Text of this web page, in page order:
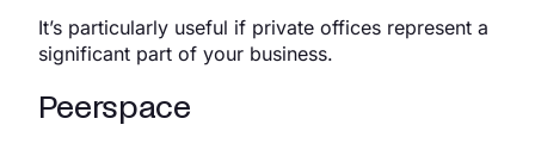
It’s particularly useful if private offices represent a
significant part of your business.
Peerspace